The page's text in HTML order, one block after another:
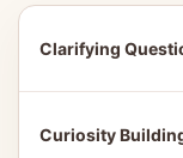
Clarifying
Curiosity